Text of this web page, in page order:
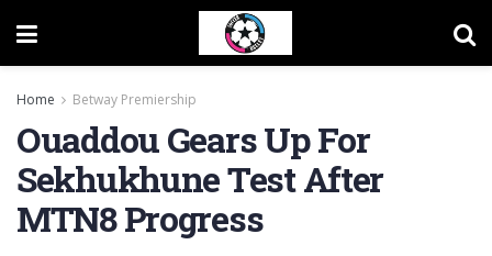
Home Betway Premiership
Ouaddou Gears Up For
Sekhukhune Test After
MTN8 Progress